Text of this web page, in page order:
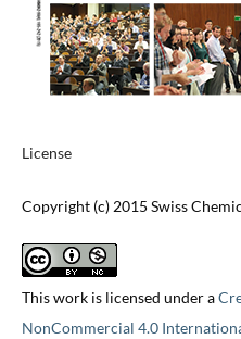
License
Copyright (c) 2015 Swiss
This work is licensed under a
NonCommercial 4.0